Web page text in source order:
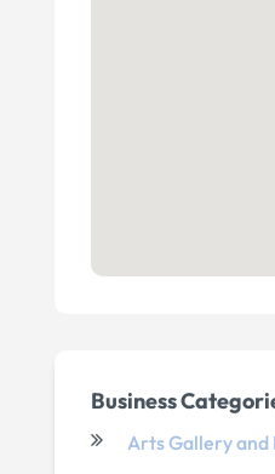
Business
Arts Gallery